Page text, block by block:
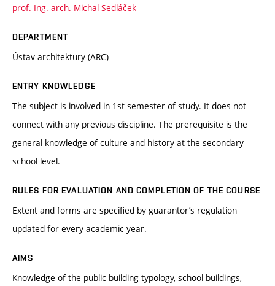
prof. Ing. arch. Michal Sedláček
DEPARTMENT
Ústav architektury (ARC)
ENTRY KNOWLEDGE
The subject is involved in 1st semester of study. It does not
connect with any previous discipline. The prerequisite is the
general knowledge of culture and history at the secondary
school level.
RULES FOR EVALUATION AND COMPLETION OF THE COURSE
Extent and forms are specified by guarantor’s regulation
updated for every academic year.
AIMS
Knowledge of the public building typology, school buildings,